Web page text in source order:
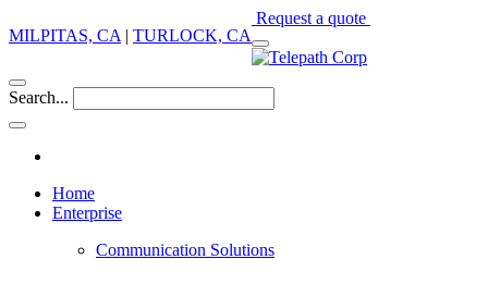
MILPITAS, CA | TURLOCK, CA
Request a quote
Search...
Home
Enterprise
Communication Solutions